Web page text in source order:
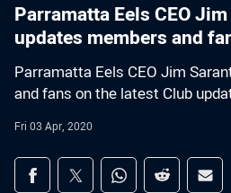
Parramatta Eels CEO
updates members and
Parramatta Eels CEO Jim
and fans on the latest Club
Fri 03 Apr, 2020
Share on social media
Share via Facebook
Share via Twitter
Share via Whats-
Share via